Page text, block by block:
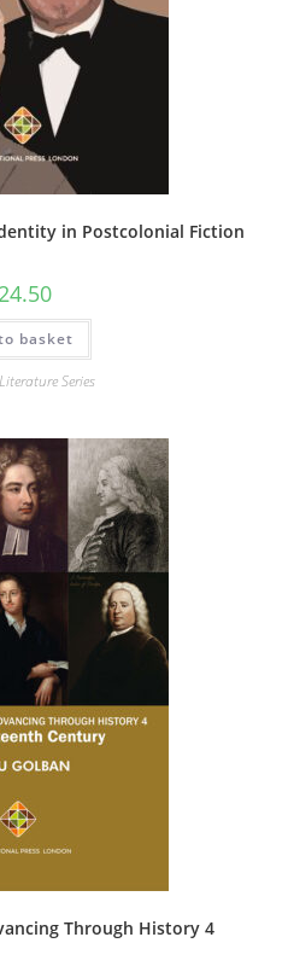
in Postcolonial Fiction
basket
Literature Series
Through History 4